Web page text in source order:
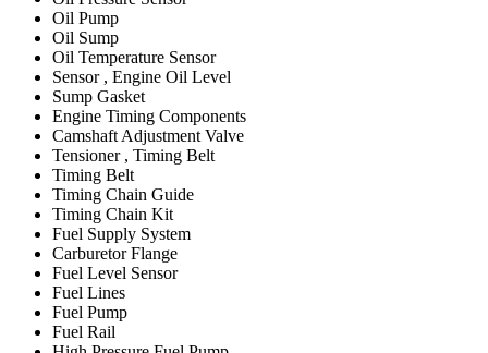
Oil Pump
Oil Sump
Oil Temperature Sensor
Sensor , Engine Oil Level
Sump Gasket
Engine Timing Components
Camshaft Adjustment Valve
Tensioner , Timing Belt
Timing Belt
Timing Chain Guide
Timing Chain Kit
Fuel Supply System
Carburetor Flange
Fuel Level Sensor
Fuel Lines
Fuel Pump
Fuel Rail